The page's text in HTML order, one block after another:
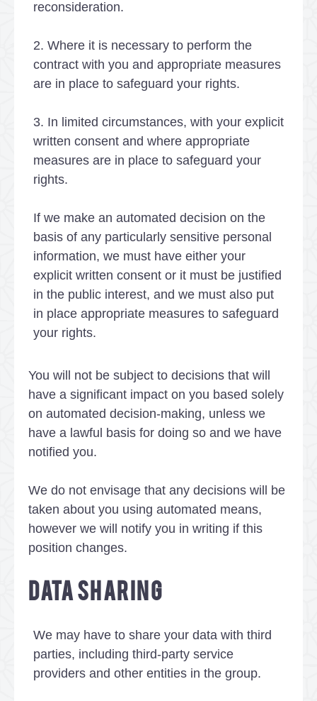
reconsideration.
2. Where it is necessary to perform the
contract with you and appropriate measures
are in place to safeguard your rights.
3. In limited circumstances, with your explicit
written consent and where appropriate
measures are in place to safeguard your
rights.
If we make an automated decision on the
basis of any particularly sensitive personal
information, we must have either your
explicit written consent or it must be justified
in the public interest, and we must also put
in place appropriate measures to safeguard
your rights.
You will not be subject to decisions that will
have a significant impact on you based solely
on automated decision-making, unless we
have a lawful basis for doing so and we have
notified you.
We do not envisage that any decisions will be
taken about you using automated means,
however we will notify you in writing if this
position changes.
DATA SHARING
We may have to share your data with third
parties, including third-party service
providers and other entities in the group.